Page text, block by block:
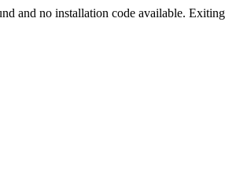
and no installation code available.